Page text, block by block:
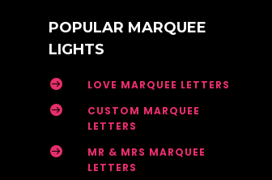
POPULAR MARQUEE
LIGHTS
 LOVE MARQUEE LETTERS

CUSTOM MARQUEE
LETTERS

MR & MRS MARQUEE
LETTERS